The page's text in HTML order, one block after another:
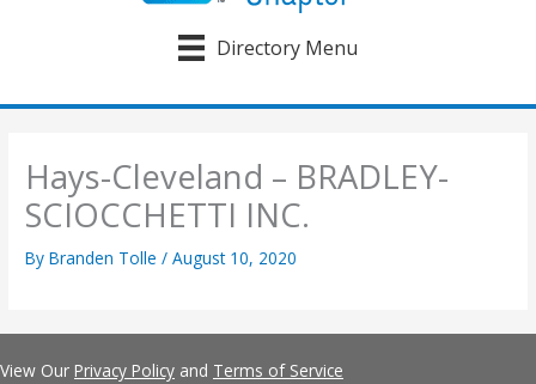
Directory Menu
Hays-Cleveland – BRADLEY-
SCIOCCHETTI INC.
ByBranden Tolle/August 10, 2020
View Our Privacy Policy and Terms of Service